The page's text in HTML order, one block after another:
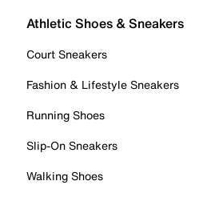
Athletic Shoes & Sneakers
Court Sneakers
Fashion & Lifestyle Sneakers
Running Shoes
Slip-On Sneakers
Walking Shoes